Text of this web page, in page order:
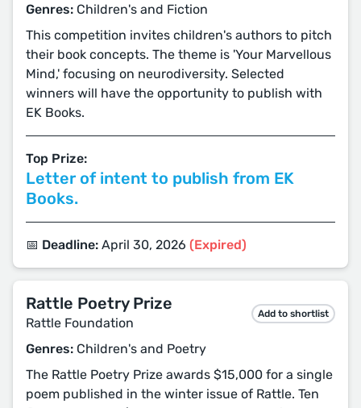
Genres: Children's and Fiction
This competition invites children's authors to pitch
their book concepts. The theme is 'Your Marvellous
Mind,' focusing on neurodiversity. Selected
winners will have the opportunity to publish with
EK Books.
Top Prize:
Letter of intent to publish from EK
Books.
📅 Deadline: April 30, 2026 (Expired)
Rattle Poetry Prize
Rattle Foundation
Add to shortlist
Genres: Children's and Poetry
The Rattle Poetry Prize awards $15,000 for a single
poem published in the winter issue of Rattle. Ten